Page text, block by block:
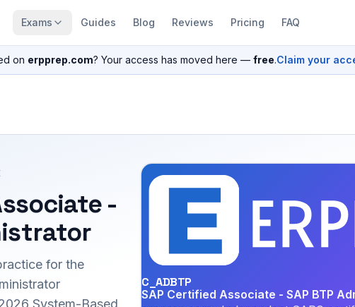
Exams Guides Blog Reviews Pricing FAQ
on erpprep.com? Your access has moved here — free.Claim your
-
for the
System-Based
C_ADBTP
SAP Certified Associate - SAP BTP